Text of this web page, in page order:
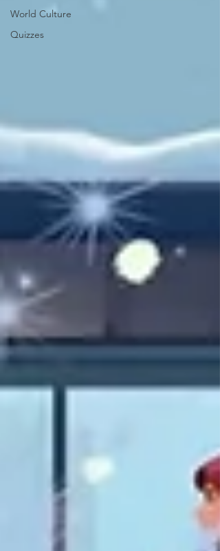
World Culture
Quizzes